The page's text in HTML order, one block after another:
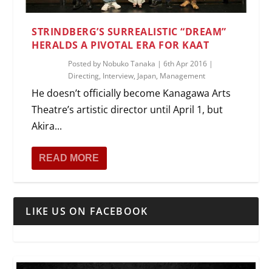
STRINDBERG’S SURREALISTIC “DREAM”
HERALDS A PIVOTAL ERA FOR KAAT
Posted by Nobuko Tanaka |6th Apr 2016 |
Directing, Interview, Japan, Management
He doesn’t officially become Kanagawa Arts
Theatre’s artistic director until April 1, but
Akira...
READ MORE
LIKE US ON FACEBOOK